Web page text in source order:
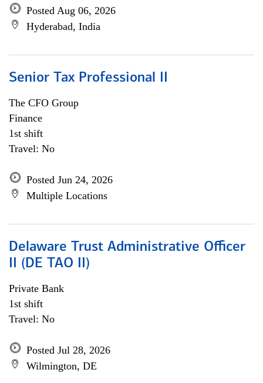
Posted Aug 06, 2026
Hyderabad, India
Senior Tax Professional II
The CFO Group
Finance
1st shift
Travel: No
Posted Jun 24, 2026
Multiple Locations
Delaware Trust Administrative Officer
II (DE TAO II)
Private Bank
1st shift
Travel: No
Posted Jul 28, 2026
Wilmington, DE